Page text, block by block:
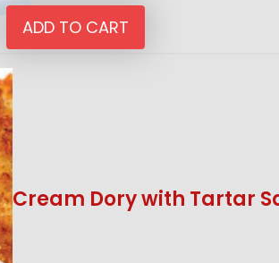
ADD TO CART
Cream Dory with Tartar